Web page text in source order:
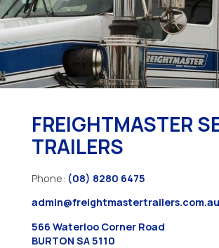
FREIGHTMASTER
TRAILERS
Phone: (08) 8280 6475
admin@freightmastertrailers.com.au
566 Waterloo Corner Road
BURTON SA 5110